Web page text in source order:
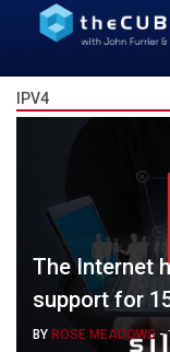
IPV4
The Internet
support for
BY ROSE MEADOWS -